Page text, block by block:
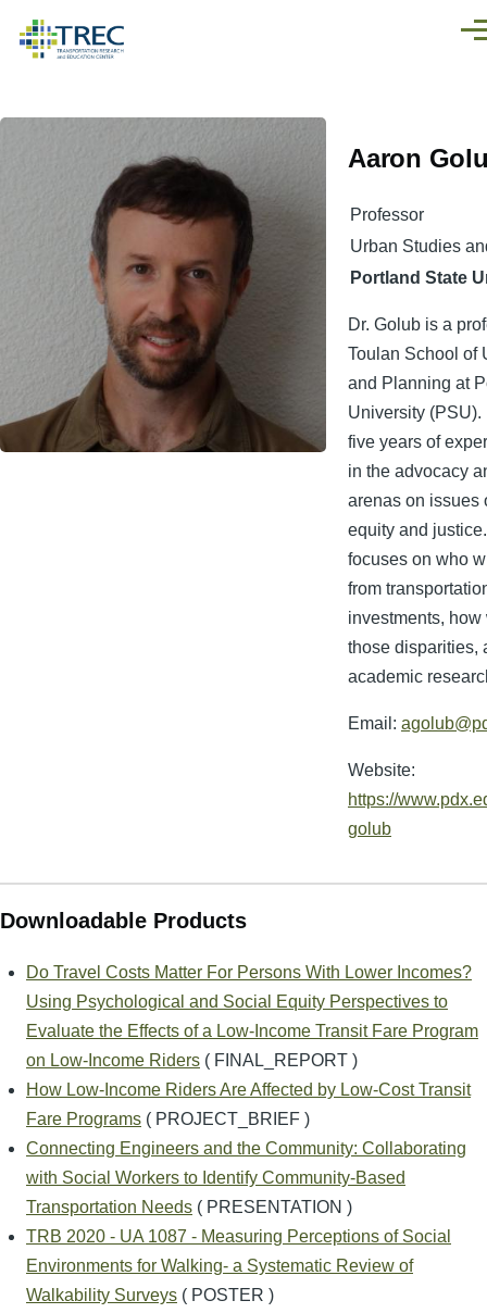
Aaron
Professor
Urban Studies
Portland State
Dr. Golub is a
Toulan School of
and Planning at
University (PSU).
five years of
in the advocacy
arenas on issues
equity and
focuses on who
from
investments,
those disparities,
academic
Email:
Website:
https://
golub
Downloadable Products
Do Travel Costs Matter For Persons With Lower Incomes?
Using Psychological and Social Equity Perspectives to
Evaluate the Effects of a Low-Income Transit Fare Program
on Low-Income Riders ( FINAL_REPORT )
How Low-Income Riders Are Affected by Low-Cost Transit
Fare Programs ( PROJECT_BRIEF )
Connecting Engineers and the Community: Collaborating
with Social Workers to Identify Community-Based
Transportation Needs ( PRESENTATION )
TRB 2020 - UA 1087 - Measuring Perceptions of Social
Environments for Walking- a Systematic Review of
Walkability Surveys ( POSTER )